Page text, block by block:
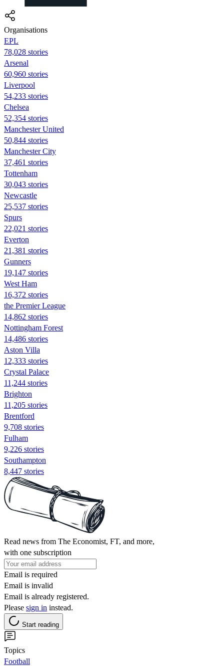
Organisations
EPL
78,028 stories
Arsenal
60,960 stories
Liverpool
54,233 stories
Chelsea
52,354 stories
Manchester United
50,844 stories
Manchester City
37,461 stories
Tottenham
30,043 stories
Newcastle
25,537 stories
Spurs
22,021 stories
Everton
21,381 stories
Gunners
19,147 stories
West Ham
16,372 stories
the Premier League
14,862 stories
Nottingham Forest
14,486 stories
Aston Villa
12,333 stories
Crystal Palace
11,244 stories
Brighton
11,205 stories
Brentford
9,708 stories
Fulham
9,226 stories
Southampton
8,447 stories
Read news from The Economist, FT, and more,
with one subscription
Email is required
Email is invalid
Email is already registered.
Please sign in instead.
Start reading
Topics
Football